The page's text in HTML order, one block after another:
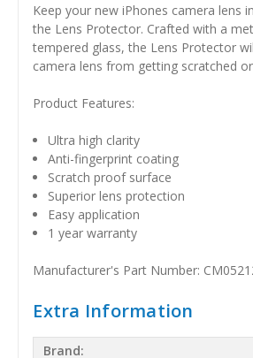
Keep your new iPhones camera lens
the Lens Protector. Crafted with a
tempered glass, the Lens Protector
camera lens from getting scratched
Product Features:
Ultra high clarity
Anti-fingerprint coating
Scratch proof surface
Superior lens protection
Easy application
1 year warranty
Manufacturer's Part Number:
Extra Information
Brand: